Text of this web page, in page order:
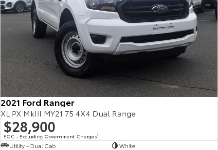
2021 Ford Ranger
XL PX MkIII MY21.75 4X4 Dual Range
$28,900
EGC - Excluding Government Charges2
Utility - Dual Cab
White